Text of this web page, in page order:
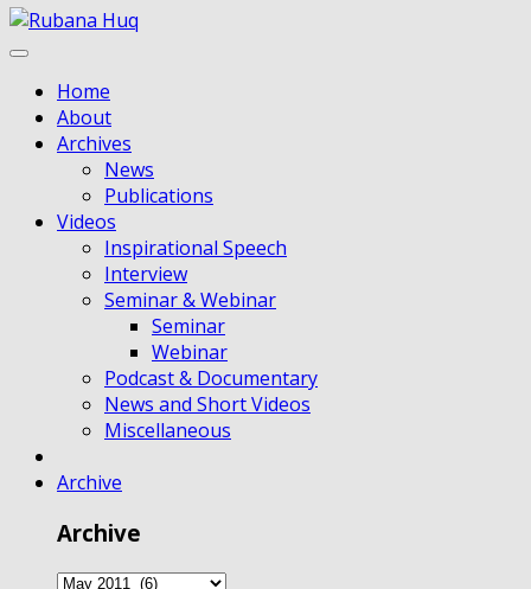
Home
About
Archives
News
Publications
Videos
Inspirational Speech
Interview
Seminar & Webinar
Seminar
Webinar
Podcast & Documentary
News and Short Videos
Miscellaneous
Archive
Archive